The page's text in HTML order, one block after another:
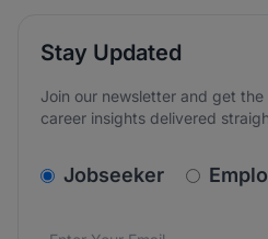
Stay Updated
Join our newsletter and get
career insights delivered
Jobseeker
Email address*
We care about the